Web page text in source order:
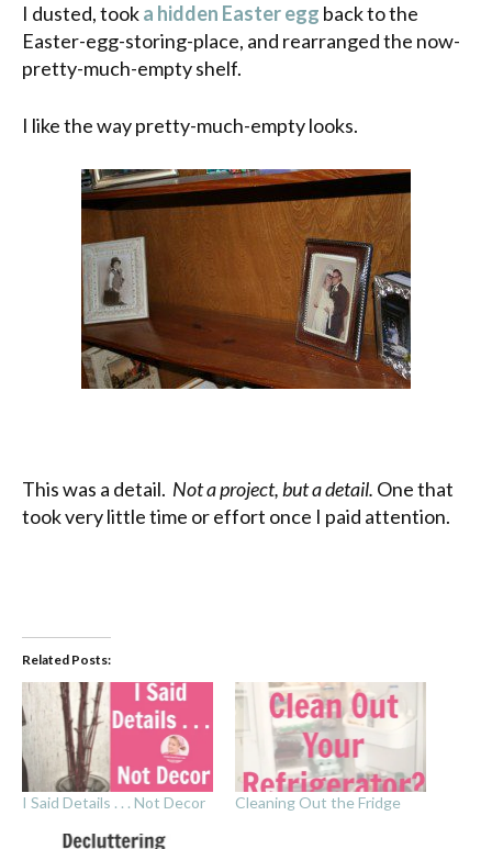
I dusted, tooka hidden Easter egg back to the
Easter-egg-storing-place, and rearranged the now-
pretty-much-empty shelf.
I like the way pretty-much-empty looks.
This was a detail. Not a project, but a detail. One that
took very little time or effort once I paid attention.
Related Posts:
I Said Details . . . Not Decor Cleaning Out the Fridge